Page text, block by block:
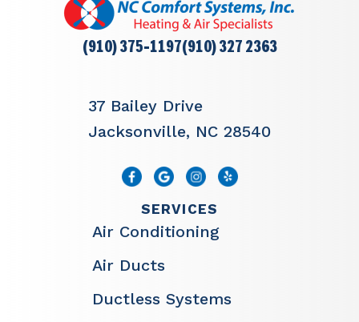
(910) 375-1197(910) 327 2363
37 Bailey Drive
Jacksonville, NC 28540
SERVICES
Air Conditioning
Air Ducts
Ductless Systems